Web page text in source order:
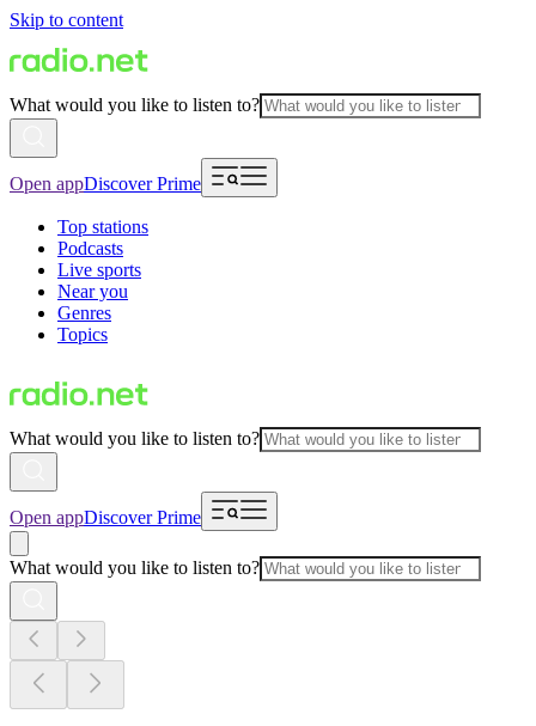
Skip to content
What would you like to listen to?
Open appDiscover Prime
Top stations
Podcasts
Live sports
Near you
Genres
Topics
What would you like to listen to?
Open appDiscover Prime
What would you like to listen to?